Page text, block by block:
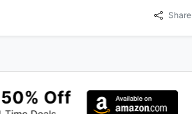
Share